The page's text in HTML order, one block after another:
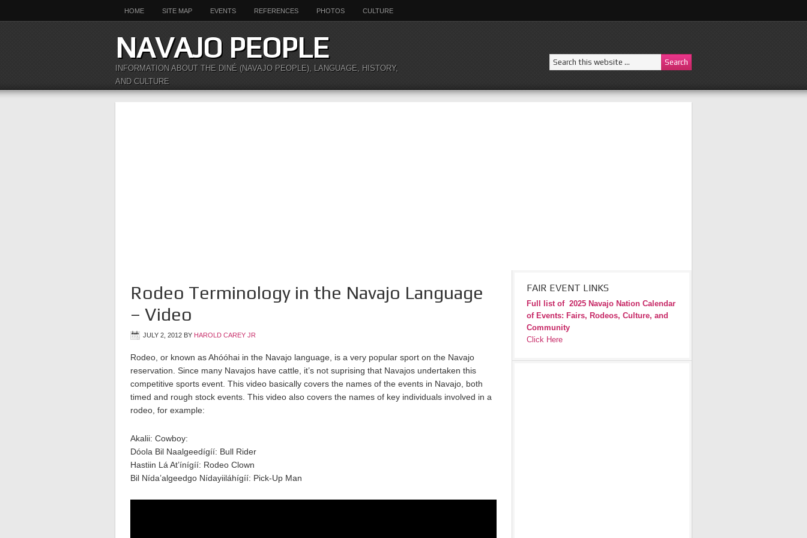
HOME SITE MAP EVENTS REFERENCES PHOTOS CULTURE
NAVAJO PEOPLE
INFORMATION ABOUT THE DINÉ (NAVAJO PEOPLE), LANGUAGE, HISTORY,
AND CULTURE
Rodeo Terminology in the Navajo Language
– Video
JULY 2, 2012 BY HAROLD CAREY JR
Rodeo, or known as Ahóóhai in the Navajo language, is a very popular sport on the Navajo
reservation. Since many Navajos have cattle, it’s not suprising that Navajos undertaken this
competitive sports event. This video basically covers the names of the events in Navajo, both
timed and rough stock events. This video also covers the names of key individuals involved in a
rodeo, for example:
Akalii: Cowboy:
Dóola Bil Naalgeedígíí: Bull Rider
Hastiin Lá At’ínígíí: Rodeo Clown
Bil Nída’algeedgo Nídayiiláhígíí: Pick-Up Man
FAIR EVENT LINKS
Full list of 2025 Navajo Nation Calendar
of Events: Fairs, Rodeos, Culture, and
Community
Click Here